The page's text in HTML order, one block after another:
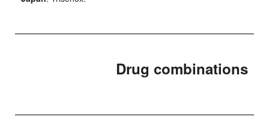
Drug combinations